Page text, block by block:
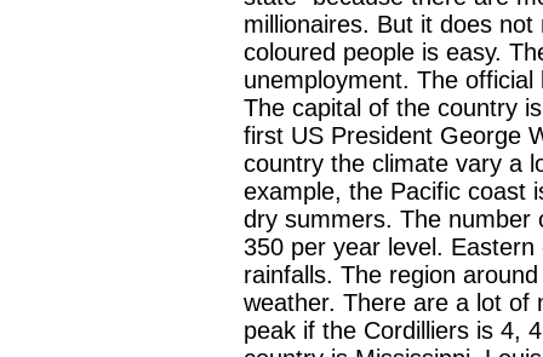
millionaires. But it does
coloured people is easy.
unemployment. The
The capital of the country
first US President George
country the climate vary a
example, the Pacific coast
dry summers. The number
350 per year level.
rainfalls. The region
weather. There are a lot of
peak if the Cordilliers is 4,